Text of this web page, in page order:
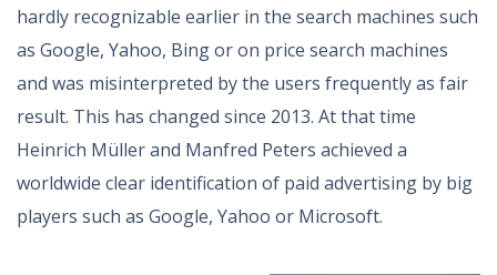
hardly recognizable earlier in the search machines such
as Google, Yahoo, Bing or on price search machines
and was misinterpreted by the users frequently as fair
result. This has changed since 2013. At that time
Heinrich Müller and Manfred Peters achieved a
worldwide clear identification of paid advertising by big
players such as Google, Yahoo or Microsoft.